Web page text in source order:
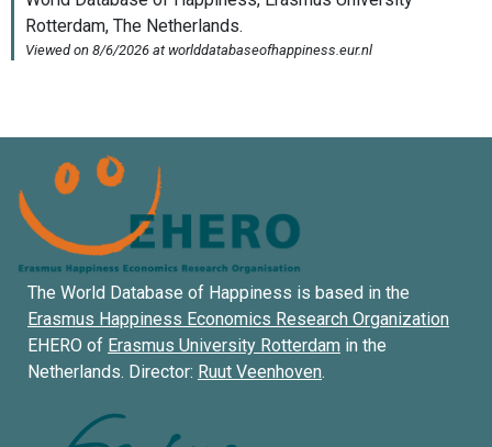
The World Database of Happiness is based in the
Erasmus Happiness Economics Research Organization
EHERO of Erasmus University Rotterdam in the
Netherlands. Director: Ruut Veenhoven.